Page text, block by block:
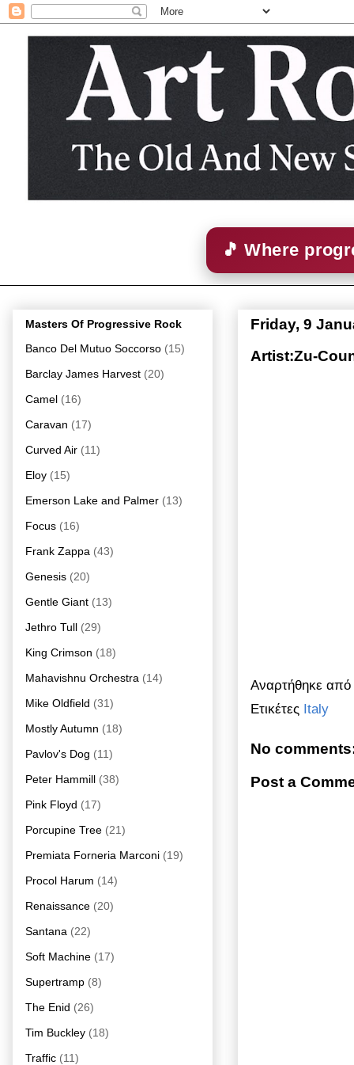
🎵 Where
Friday, 9
Artist:Zu-
Αναρτήθηκε από
Ετικέτες Italy
No
Post a
Masters Of Progressive Rock
Banco Del Mutuo Soccorso (15)
Barclay James Harvest (20)
Camel (16)
Caravan (17)
Curved Air (11)
Eloy (15)
Emerson Lake and Palmer (13)
Focus (16)
Frank Zappa (43)
Genesis (20)
Gentle Giant (13)
Jethro Tull (29)
King Crimson (18)
Mahavishnu Orchestra (14)
Mike Oldfield (31)
Mostly Autumn (18)
Pavlov's Dog (11)
Peter Hammill (38)
Pink Floyd (17)
Porcupine Tree (21)
Premiata Forneria Marconi (19)
Procol Harum (14)
Renaissance (20)
Santana (22)
Soft Machine (17)
Supertramp (8)
The Enid (26)
Tim Buckley (18)
Traffic (11)